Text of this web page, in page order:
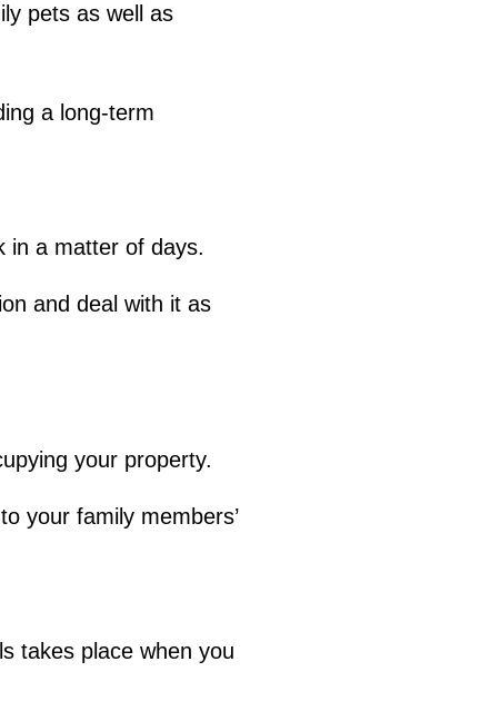
pets as well as
a long-term
in a matter of days.
and deal with it as
your property.
your family members’
takes place when you